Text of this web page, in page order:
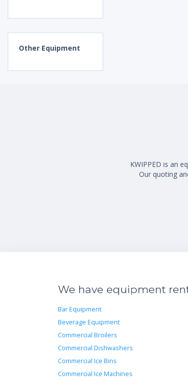
Other Equipment
KWIPPED is an
Our quoting
We have equipment
Bar Equipment
Beverage Equipment
Commercial Broilers
Commercial Dishwashers
Commercial Ice Bins
Commercial Ice Machines